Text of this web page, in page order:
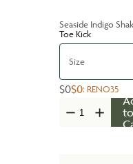
Seaside Indigo
Toe Kick
Size
$0$0: RENO35
to